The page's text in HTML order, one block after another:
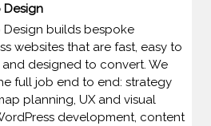
builds bespoke
websites that are fast, easy to
and designed to convert. We
full job end to end: strategy
planning, UX and visual
development, content